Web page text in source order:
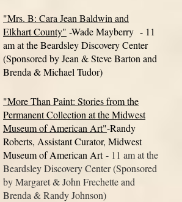
"Mrs. B: Cara Jean Baldwin and
Elkhart County" -Wade Mayberry - 11
am at the Beardsley Discovery Center
(Sponsored by Jean & Steve Barton and
Brenda & Michael Tudor)
"More Than Paint: Stories from the
Permanent Collection at the Midwest
Museum of American Art"-Randy
Roberts, Assistant Curator, Midwest
Museum of American Art- 11 am at the
Beardsley Discovery Center (Sponsored
by Margaret & John Frechette and
Brenda & Randy Johnson)